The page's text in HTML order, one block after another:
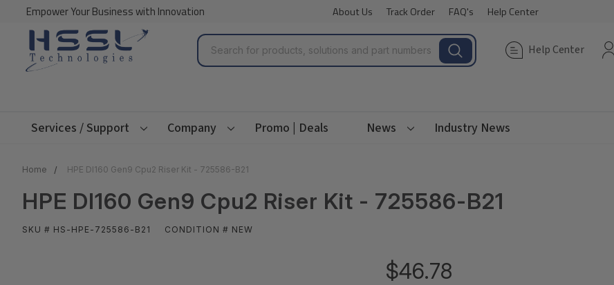
Empower Your Business with Innovation About Us Track Order FAQ's Help Center
Search Help Center
Services / Support Company Promo | Deals News Industry News
Home HPE Dl160 Gen9 Cpu2 Riser Kit - 725586-B21
HPE Dl160 Gen9 Cpu2 Riser Kit - 725586-B21
SKU # HS-HPE-725586-B21 CONDITION # NEW
$46.78